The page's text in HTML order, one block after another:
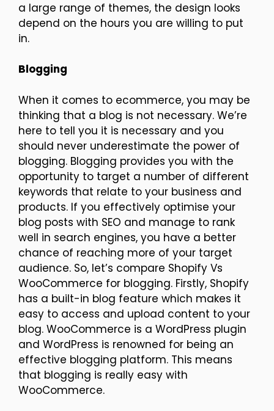
a large range of themes, the design looks
depend on the hours you are willing to put
in.
Blogging
When it comes to ecommerce, you may be
thinking that a blog is not necessary. We’re
here to tell you it is necessary and you
should never underestimate the power of
blogging. Blogging provides you with the
opportunity to target a number of different
keywords that relate to your business and
products. If you effectively optimise your
blog posts with SEO and manage to rank
well in search engines, you have a better
chance of reaching more of your target
audience. So, let’s compare Shopify Vs
WooCommerce for blogging. Firstly, Shopify
has a built-in blog feature which makes it
easy to access and upload content to your
blog. WooCommerce is a WordPress plugin
and WordPress is renowned for being an
effective blogging platform. This means
that blogging is really easy with
WooCommerce.